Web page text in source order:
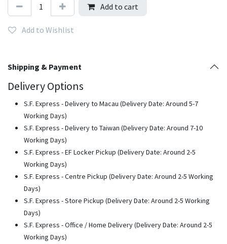
Add to cart
Add to Wishlist
Shipping & Payment
Delivery Options
S.F. Express - Delivery to Macau (Delivery Date: Around 5-7
Working Days)
S.F. Express - Delivery to Taiwan (Delivery Date: Around 7-10
Working Days)
S.F. Express - EF Locker Pickup (Delivery Date: Around 2-5
Working Days)
S.F. Express - Centre Pickup (Delivery Date: Around 2-5 Working
Days)
S.F. Express - Store Pickup (Delivery Date: Around 2-5 Working
Days)
S.F. Express - Office / Home Delivery (Delivery Date: Around 2-5
Working Days)